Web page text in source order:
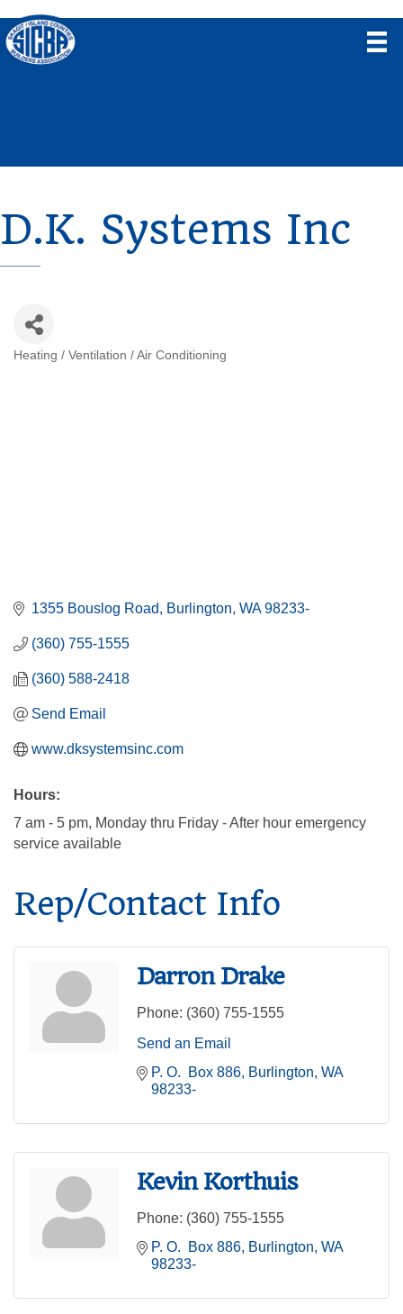
D.K. Systems Inc
Heating / Ventilation / Air Conditioning
1355 Bouslog Road Burlington WA 98233-
(360) 755-1555
(360) 588-2418
Send Email
www.dksystemsinc.com
Hours:
7 am - 5 pm, Monday thru Friday - After hour emergency
service available
Rep/Contact Info
Darron Drake
Phone: (360) 755-1555
Send an Email
P. O.  Box 886 Burlington WA
98233-
Kevin Korthuis
Phone: (360) 755-1555
P. O.  Box 886 Burlington WA
98233-